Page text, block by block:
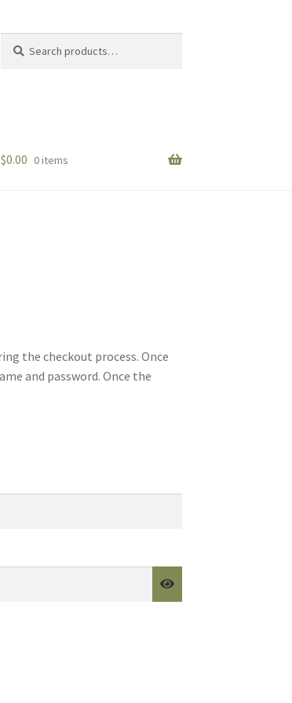
for:
$0.00 0 items
the checkout process. Once
and password. Once the